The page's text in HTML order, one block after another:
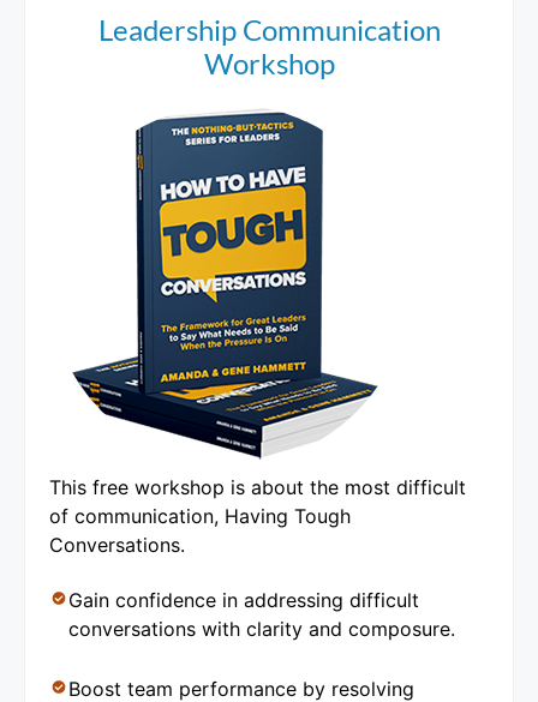
Leadership Communication
Workshop
This free workshop is about the most difficult
of communication, Having Tough
Conversations.
Gain confidence in addressing difficult
conversations with clarity and composure.
Boost team performance by resolving